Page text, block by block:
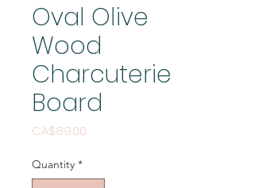
Oval Olive
Wood
Charcuterie
Board
CA$89.00
Quantity *